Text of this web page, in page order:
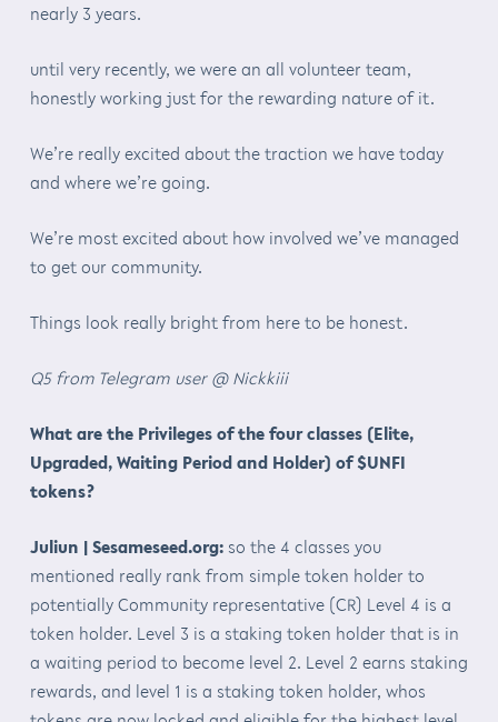
nearly 3 years.
until very recently, we were an all volunteer team,
honestly working just for the rewarding nature of it.
We’re really excited about the traction we have today
and where we’re going.
We’re most excited about how involved we’ve managed
to get our community.
Things look really bright from here to be honest.
Q5 from Telegram user @ Nickkiii
What are the Privileges of the four classes (Elite,
Upgraded, Waiting Period and Holder) of $UNFI
tokens?
Juliun | Sesameseed.org: so the 4 classes you
mentioned really rank from simple token holder to
potentially Community representative (CR) Level 4 is a
token holder. Level 3 is a staking token holder that is in
a waiting period to become level 2. Level 2 earns staking
rewards, and level 1 is a staking token holder, whos